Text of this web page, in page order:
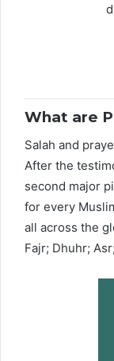
What are
Salah and
After the
second major
for every
all across the
Fajr; Dhuhr;